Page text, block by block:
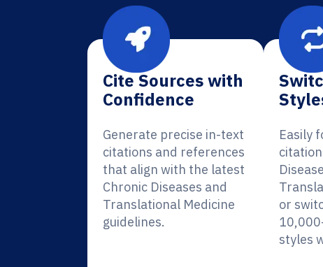
Cite Sources with
Confidence
Generate precise in-text
citations and references
that align with the latest
Chronic Diseases and
Translational Medicine
guidelines.
Easily
or
styles